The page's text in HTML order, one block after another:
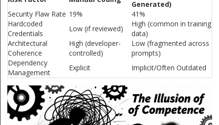
Generated)
Security Flaw Rate 19%
41%
Hardcoded
Credentials
Low (if reviewed)
High (common in training
data)
Architectural
Coherence
High (developer-
controlled)
Low (fragmented across
prompts)
Dependency
Management
Explicit Implicit/Often Outdated